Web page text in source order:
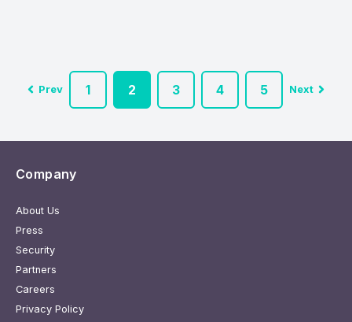
Prev 1 2 3 4 5 Next
Company
About Us
Press
Security
Partners
Careers
Privacy Policy